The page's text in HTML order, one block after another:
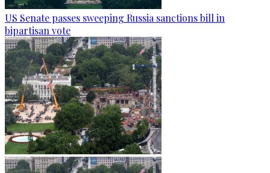
US Senate passes sweeping Russia sanctions bill in
bipartisan vote